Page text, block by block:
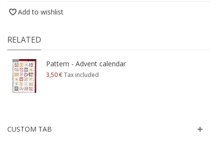
Add to wishlist
RELATED
Pattern - Advent calendar
3,50 €Tax included
CUSTOM TAB